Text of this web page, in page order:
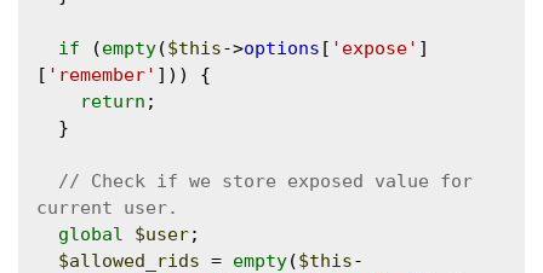
if (empty($this->options [ 'expose' ]
[ 'remember' ])) {
return ;
// Check if we store exposed value for
global
$user;
$allowed_rids = empty($this-